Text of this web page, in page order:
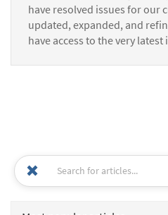
have resolved issues for our
updated, expanded, and
have access to the very